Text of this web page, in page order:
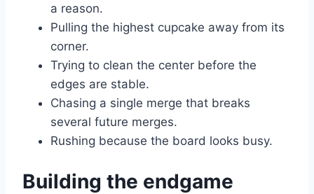
a reason.
Pulling the highest cupcake away from its
corner.
Trying to clean the center before the
edges are stable.
Chasing a single merge that breaks
several future merges.
Rushing because the board looks busy.
Building the endgame